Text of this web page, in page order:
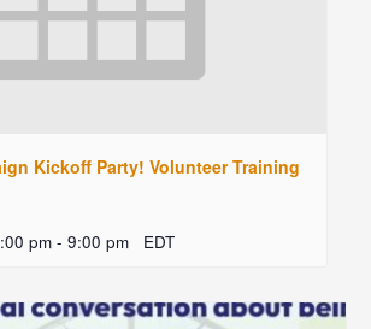
Kickoff Party! Volunteer Training
pm - 9:00 pm EDT